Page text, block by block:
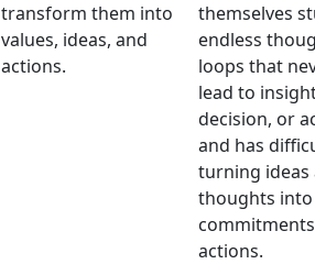
transform them into
values, ideas, and
actions.
themselves
endless
loops that
lead to
decision, or
and has
turning ideas
thoughts into
actions.